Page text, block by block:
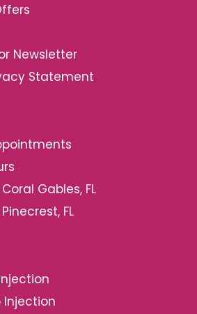
Newsletter
Statement
Gables, FL
FL
Injection